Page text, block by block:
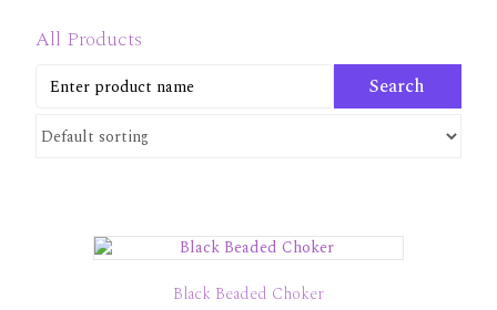
All Products
Black Beaded Choker